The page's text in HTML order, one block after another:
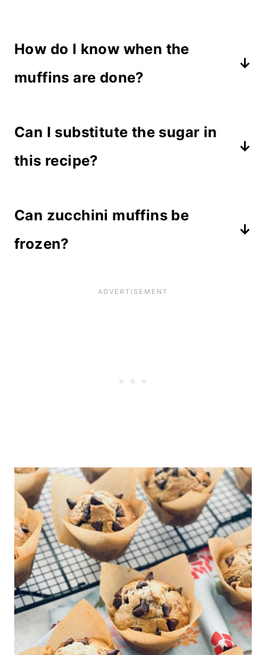
water, dab it with a paper towel.
Otherwise, you do not need to drain
the recipe to keep from adding extra
How do I know when the
muffins are done?
comes out clean after inserting it
into the middle. Or, use the finger
spring back after gently pressing the
Can I substitute the sugar in
this recipe?
granulated sugar, but you could try
substituting brown sugar, honey, or
Can zucchini muffins be
frozen?